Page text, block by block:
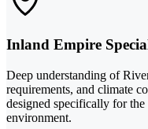
Inland Empire
Deep understanding of
requirements, and climate
designed specifically for
environment.